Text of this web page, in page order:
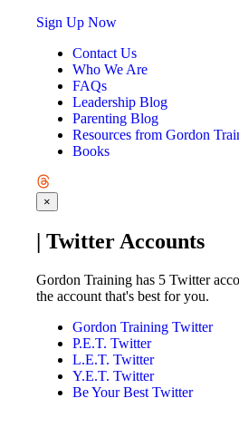
Sign Up Now
Contact Us
Who We Are
FAQs
Leadership Blog
Parenting Blog
Resources from Gordon
Books
×
| Twitter Accounts
Gordon Training has 5 Twitter
the account that's best for you.
Gordon Training Twitter
P.E.T. Twitter
L.E.T. Twitter
Y.E.T. Twitter
Be Your Best Twitter